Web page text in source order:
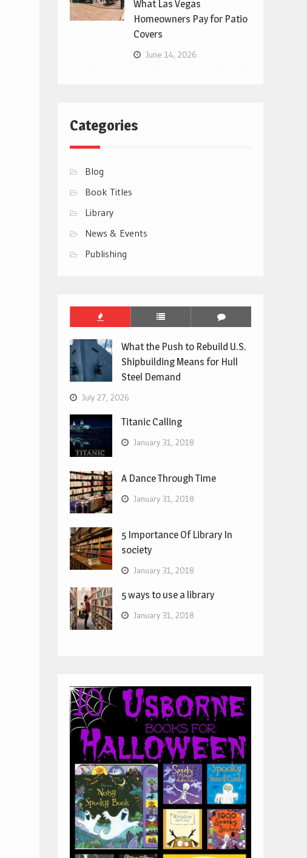
What Las Vegas
Homeowners Pay for Patio
Covers
June 14, 2026
Categories
Blog
Book Titles
Library
News & Events
Publishing
What the Push to Rebuild U.S.
Shipbuilding Means for Hull
Steel Demand
July 27, 2026
Titanic Calling
January 31, 2018
A Dance Through Time
January 31, 2018
5 Importance Of Library In
society
January 31, 2018
5 ways to use a library
January 31, 2018